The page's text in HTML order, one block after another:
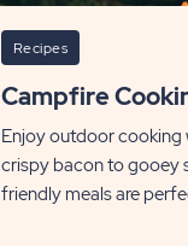
Recipes
Campfire
Enjoy outdoor cooking
crispy bacon to gooey
friendly meals are